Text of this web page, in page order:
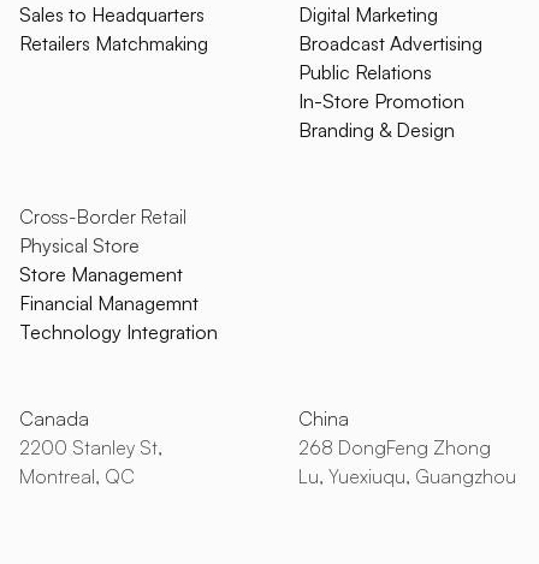
Digital Marketing
Broadcast Advertising
Public Relations
In-Store Promotion
Branding & Design
Cross-Border Retail
Physical Store
Store Management
Financial Managemnt
Technology Integration
Sales to Headquarters
Retailers Matchmaking
Canada
2200 Stanley St,
Montreal, QC
China
268 DongFeng Zhong
Lu, Yuexiuqu, Guangzhou